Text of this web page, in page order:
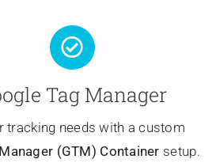
Tag Manager
tracking needs with a custom
(GTM) Container setup.